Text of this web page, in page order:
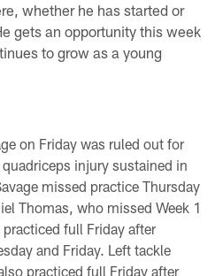
whether he has started or
gets an opportunity this week
to grow as a young
on Friday was ruled out for
injury sustained in
missed practice Thursday
Thomas, who missed Week 1
full Friday after
and Friday. Left tackle
practiced full Friday after